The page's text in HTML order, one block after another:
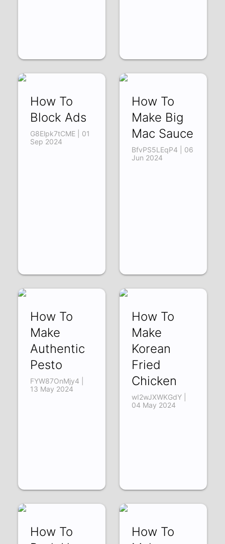
How To
Block Ads
G8Elpk7tCME | 01
Sep 2024
How To
Make Big
Mac Sauce
BfvPS5LEqP4 | 06
Jun 2024
How To
Make
Authentic
Pesto
FYW87OnMjy4 |
13 May 2024
How To
Make
Korean
Fried
Chicken
wI2wJXWKGdY |
04 May 2024
How To
How To